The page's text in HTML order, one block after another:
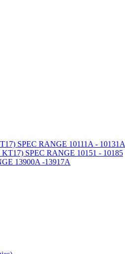
SPEC RANGE 10111A - 10131A
SPEC RANGE 10151 - 10185
13900A -13917A